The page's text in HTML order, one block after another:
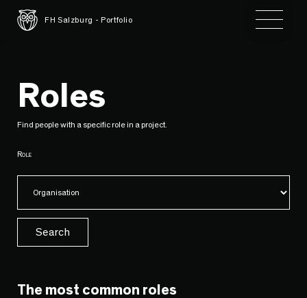
FH Salzburg - Portfolio Toggle
Roles
Find people with a specific role in a project.
Role
Search
The most common roles